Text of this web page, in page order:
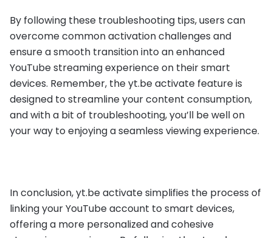
By following these troubleshooting tips, users can
overcome common activation challenges and
ensure a smooth transition into an enhanced
YouTube streaming experience on their smart
devices. Remember, the yt.be activate feature is
designed to streamline your content consumption,
and with a bit of troubleshooting, you’ll be well on
your way to enjoying a seamless viewing experience.
In conclusion, yt.be activate simplifies the process of
linking your YouTube account to smart devices,
offering a more personalized and cohesive